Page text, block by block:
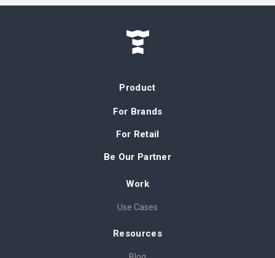
Product
For Brands
For Retail
Be Our Partner
Work
Use Cases
Resources